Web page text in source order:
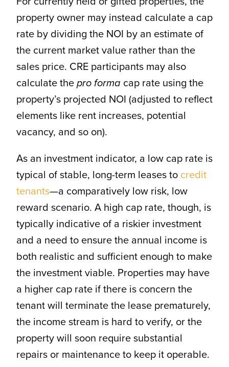
property owner may instead calculate a cap
rate by dividing the NOI by an estimate of
the current market value rather than the
sales price. CRE participants may also
calculate thepro forma cap rate using the
property’s projected NOI (adjusted to reflect
elements like rent increases, potential
vacancy, and so on).
As an investment indicator, a low cap rate is
typical of stable, long-term leases to credit
tenants—a comparatively low risk, low
reward scenario. A high cap rate, though, is
typically indicative of a riskier investment
and a need to ensure the annual income is
both realistic and sufficient enough to make
the investment viable. Properties may have
a higher cap rate if there is concern the
tenant will terminate the lease prematurely,
the income stream is hard to verify, or the
property will soon require substantial
repairs or maintenance to keep it operable.